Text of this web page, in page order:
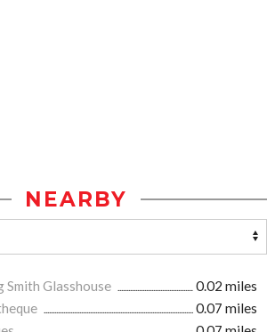
NEARBY
Smith Glasshouse
0.02 miles
0.07 miles